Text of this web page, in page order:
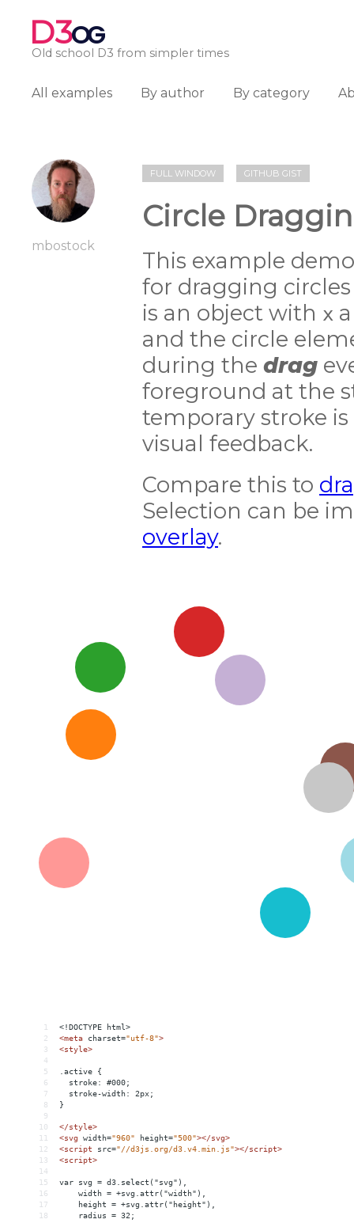
D3OG
Old school D3 from simpler times
All examples By author By category
mbostock
FULL WINDOW GITHUB GIST
Circle
This example
for dragging circles
is an object with x
and the circle
during the drag
foreground at the
temporary stroke
visual feedback.
Compare this to
Selection can be
overlay.
1
<!DOCTYPE html>
2
<meta charset="utf-8">
3
<style>
4
5
.active {
6
  stroke: #000;
7
  stroke-width: 2px;
8
}
9
10
</style>
11
<svg width="960" height="500"></svg>
12
<script src="//d3js.org/d3.v4.min.js"></script>
13
<script>
14
15
var svg = d3.select("svg"),
16
    width = +svg.attr("width"),
17
    height = +svg.attr("height"),
18
    radius = 32;